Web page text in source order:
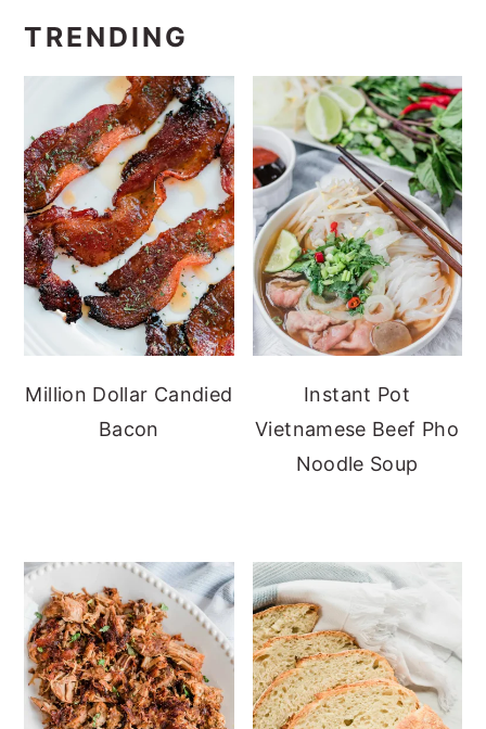
TRENDING
Million Dollar Candied
Bacon
Instant Pot
Vietnamese Beef Pho
Noodle Soup